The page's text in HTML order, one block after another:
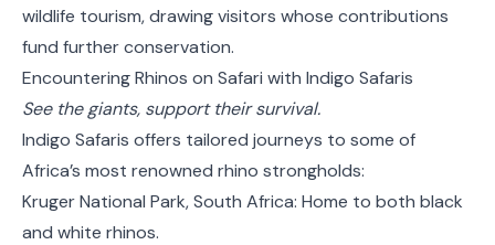
wildlife tourism, drawing visitors whose contributions
fund further conservation.
Encountering Rhinos on Safari with Indigo Safaris
See the giants, support their survival.
Indigo Safaris offers tailored journeys to some of
Africa’s most renowned rhino strongholds:
Kruger National Park, South Africa: Home to both black
and white rhinos.